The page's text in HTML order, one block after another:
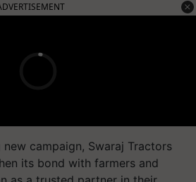
campaign, Swaraj Tractors
its bond with farmers and